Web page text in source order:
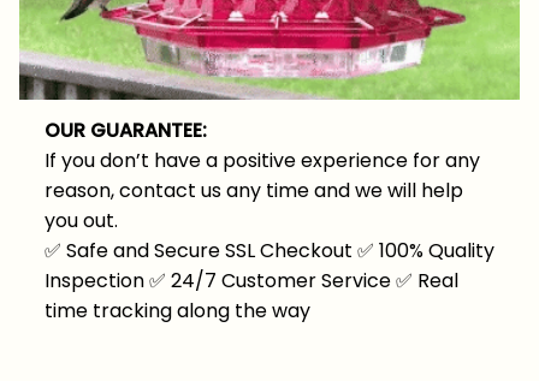
OUR GUARANTEE:
If you don’t have a positive experience for any
reason, contact us any time and we will help
you out.
✅ Safe and Secure SSL Checkout ✅ 100% Quality
Inspection✅ 24/7 Customer Service✅ Real
time tracking along the way